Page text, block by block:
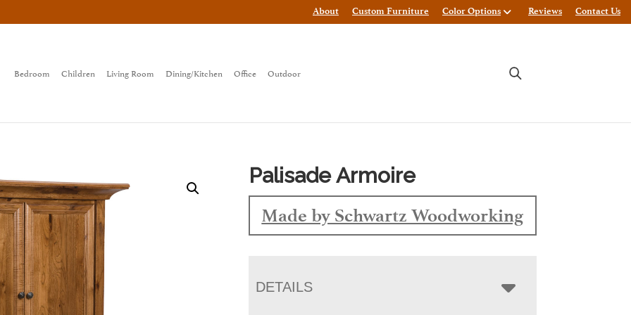
About Custom Furniture Color Options Reviews Contact Us
Bedroom Children Living Room Dining/Kitchen Office Outdoor
Palisade Armoire
Made by Schwartz Woodworking
DETAILS